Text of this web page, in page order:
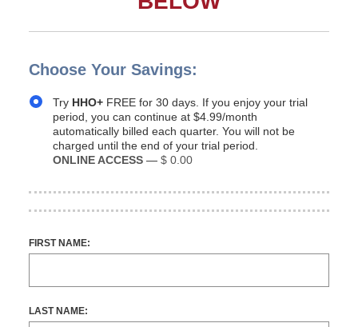
Choose Your Savings:
Try HHO+ FREE for 30 days. If you enjoy your trial
period, you can continue at $4.99/month
automatically billed each quarter. You will not be
charged until the end of your trial period.
ONLINE ACCESS — $ 0.00
FIRST NAME:
LAST NAME: